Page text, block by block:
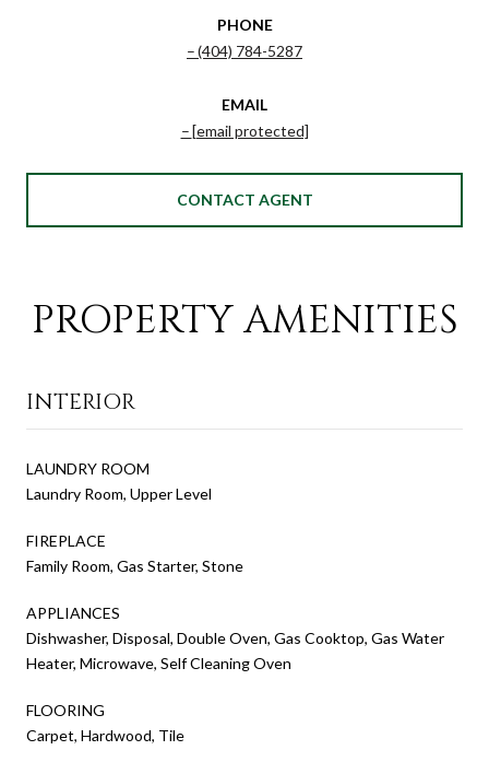
PHONE
(404) 784-5287
EMAIL
[email protected]
CONTACT AGENT
PROPERTY AMENITIES
INTERIOR
LAUNDRY ROOM
Laundry Room, Upper Level
FIREPLACE
Family Room, Gas Starter, Stone
APPLIANCES
Dishwasher, Disposal, Double Oven, Gas Cooktop, Gas Water
Heater, Microwave, Self Cleaning Oven
FLOORING
Carpet, Hardwood, Tile